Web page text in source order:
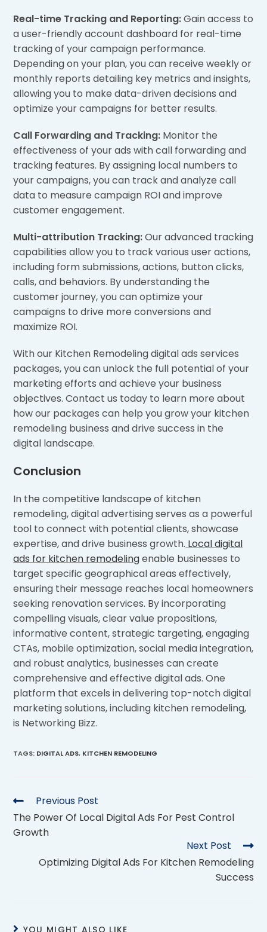
Real-time Tracking and Reporting:Gain access to
a user-friendly account dashboard for real-time
tracking of your campaign performance.
Depending on your plan, you can receive weekly or
monthly reports detailing key metrics and insights,
allowing you to make data-driven decisions and
optimize your campaigns for better results.
Call Forwarding and Tracking: Monitor the
effectiveness of your ads with call forwarding and
tracking features. By assigning local numbers to
your campaigns, you can track and analyze call
data to measure campaign ROI and improve
customer engagement.
Multi-attribution Tracking:Our advanced tracking
capabilities allow you to track various user actions,
including form submissions, actions, button clicks,
calls, and behaviors. By understanding the
customer journey, you can optimize your
campaigns to drive more conversions and
maximize ROI.
With our Kitchen Remodeling digital ads services
packages, you can unlock the full potential of your
marketing efforts and achieve your business
objectives. Contact us today to learn more about
how our packages can help you grow your kitchen
remodeling business and drive success in the
digital landscape.
Conclusion
In the competitive landscape of kitchen
remodeling, digital advertising serves as a powerful
tool to connect with potential clients, showcase
expertise, and drive business growth. Local digital
ads for kitchen remodelingenable businesses to
target specific geographical areas effectively,
ensuring their message reaches local homeowners
seeking renovation services. By incorporating
compelling visuals, clear value propositions,
informative content, strategic targeting, engaging
CTAs, mobile optimization, social media integration,
and robust analytics, businesses can create
comprehensive and effective digital ads. One
platform that excels in delivering top-notch digital
marketing solutions, including kitchen remodeling,
is Networking Bizz.
TAGS: DIGITAL ADS, KITCHEN REMODELING
Previous Post
The Power Of Local Digital Ads For Pest Control
Growth
Next Post
Optimizing Digital Ads For Kitchen Remodeling
Success